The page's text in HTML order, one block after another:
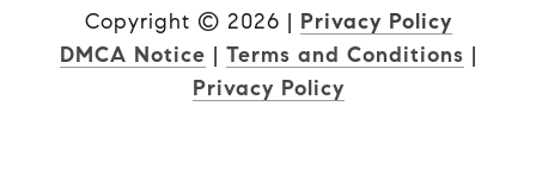
Copyright © 2026 | Privacy Policy
DMCA Notice | Terms and Conditions |
Privacy Policy